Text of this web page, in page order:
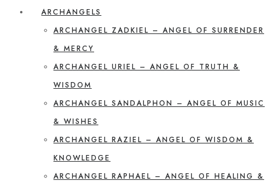
ARCHANGELS
ARCHANGEL ZADKIEL – ANGEL OF SURRENDER
& MERCY
ARCHANGEL URIEL – ANGEL OF TRUTH &
WISDOM
ARCHANGEL SANDALPHON – ANGEL OF MUSIC
& WISHES
ARCHANGEL RAZIEL – ANGEL OF WISDOM &
KNOWLEDGE
ARCHANGEL RAPHAEL – ANGEL OF HEALING &